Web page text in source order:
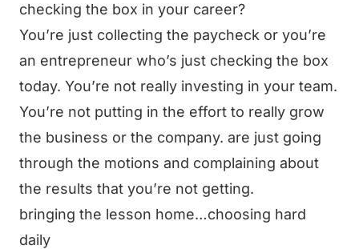
checking the box in your career?
You’re just collecting the paycheck or you’re
an entrepreneur who’s just checking the box
today. You’re not really investing in your team.
You’re not putting in the effort to really grow
the business or the company. are just going
through the motions and complaining about
the results that you’re not getting.
bringing the lesson home…choosing hard
daily